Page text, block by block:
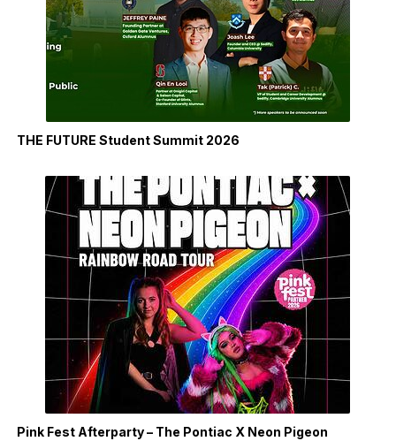
THE FUTURE Student Summit 2026
Pink Fest Afterparty – The Pontiac X Neon Pigeon